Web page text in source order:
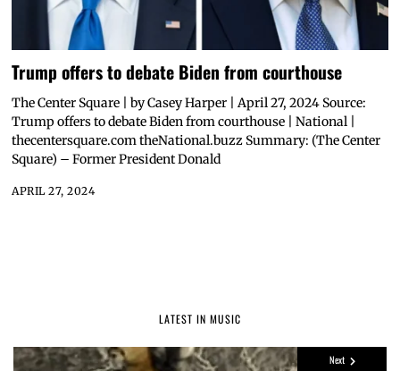
Trump offers to debate Biden from courthouse
The Center Square | by Casey Harper | April 27, 2024 Source:
Trump offers to debate Biden from courthouse | National |
thecentersquare.com theNational.buzz Summary: (The Center
Square) – Former President Donald
APRIL 27, 2024
LATEST IN MUSIC
Next